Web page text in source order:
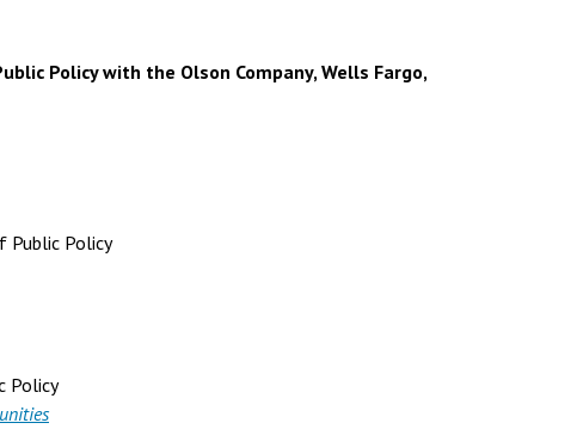
Policy with the Olson Company, Wells Fargo,
Public Policy
Policy